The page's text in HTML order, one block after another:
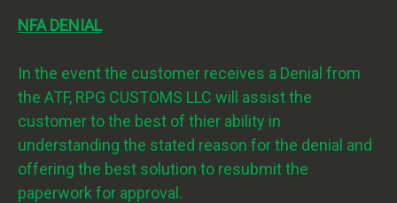
NFA DENIAL
In the event the customer receives a Denial from
the ATF, RPG CUSTOMS LLC will assist the
customer to the best of thier ability in
understanding the stated reason for the denial and
offering the best solution to resubmit the
paperwork for approval.